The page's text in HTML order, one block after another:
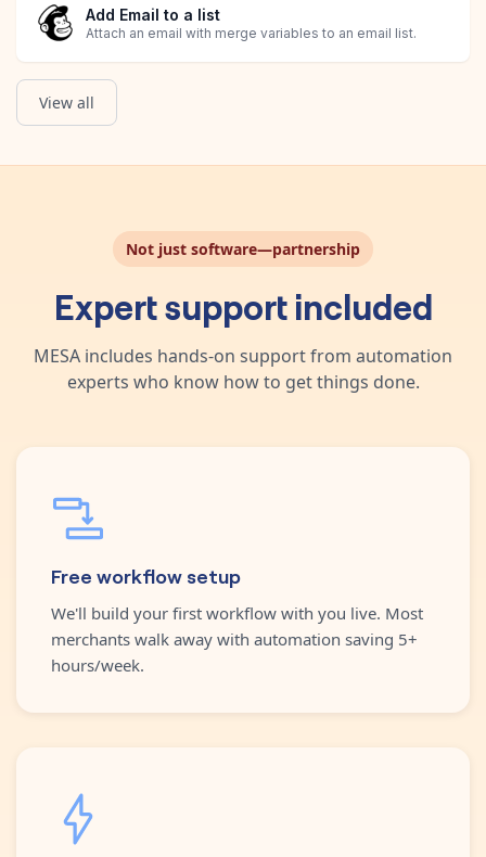
Add Email to a list
Attach an email with merge variables to an email list.
View all
Not just software—partnership
Expert support included
MESA includes hands-on support from automation
experts who know how to get things done.
Free workflow setup
We'll build your first workflow with you live. Most
merchants walk away with automation saving 5+
hours/week.